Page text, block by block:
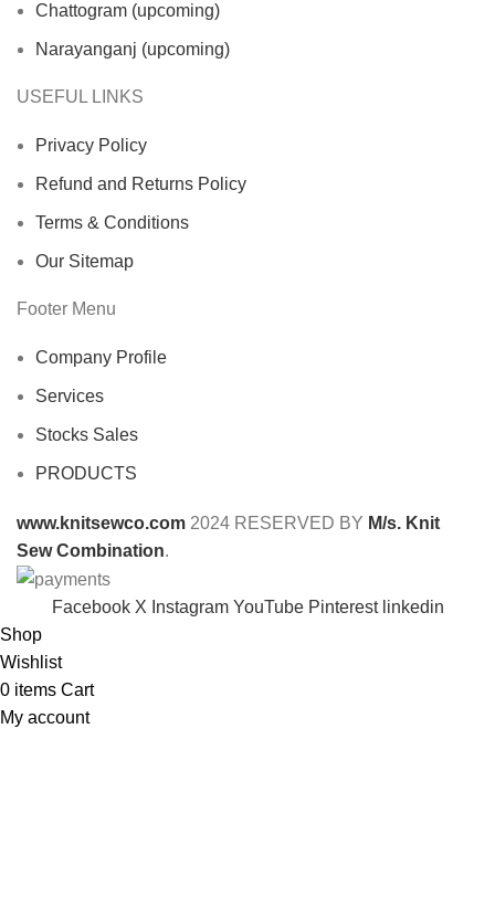
Chattogram (upcoming)
Narayanganj (upcoming)
USEFUL LINKS
Privacy Policy
Refund and Returns Policy
Terms & Conditions
Our Sitemap
Footer Menu
Company Profile
Services
Stocks Sales
PRODUCTS
www.knitsewco.com 2024 RESERVED BY M/s. Knit
Sew Combination.
Facebook X Instagram YouTube Pinterest linkedin
Shop
Wishlist
0 items Cart
My account